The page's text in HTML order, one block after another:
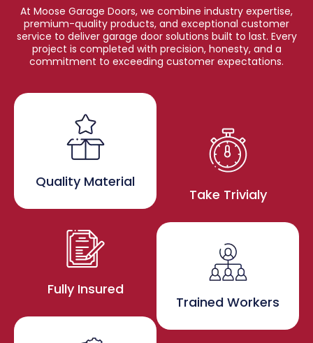
At Moose Garage Doors, we combine industry expertise,
premium-quality products, and exceptional customer
service to deliver garage door solutions built to last. Every
project is completed with precision, honesty, and a
commitment to exceeding customer expectations.
Quality Material
Fully Insured
Take Trivialy
Trained Workers